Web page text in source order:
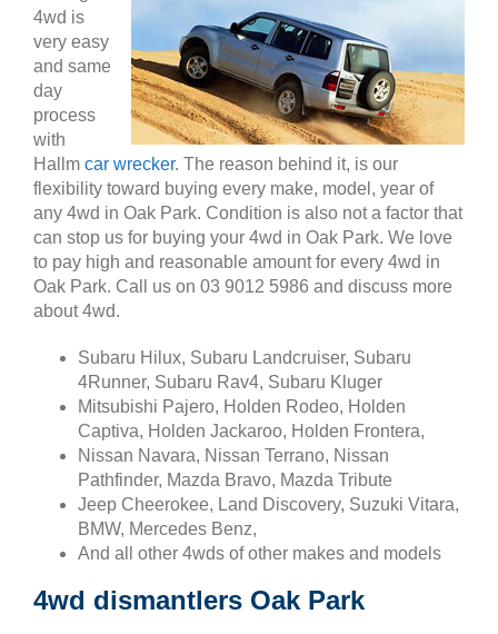
4wd is
very easy
and same
day
process
with
Hallm car wrecker. The reason behind it, is our
flexibility toward buying every make, model, year of
any 4wd in Oak Park. Condition is also not a factor that
can stop us for buying your 4wd in Oak Park. We love
to pay high and reasonable amount for every 4wd in
Oak Park. Call us on 03 9012 5986 and discuss more
about 4wd.
Subaru Hilux, Subaru Landcruiser, Subaru
4Runner, Subaru Rav4, Subaru Kluger
Mitsubishi Pajero, Holden Rodeo, Holden
Captiva, Holden Jackaroo, Holden Frontera,
Nissan Navara, Nissan Terrano, Nissan
Pathfinder, Mazda Bravo, Mazda Tribute
Jeep Cheerokee, Land Discovery, Suzuki Vitara,
BMW, Mercedes Benz,
And all other 4wds of other makes and models
4wd dismantlers Oak Park